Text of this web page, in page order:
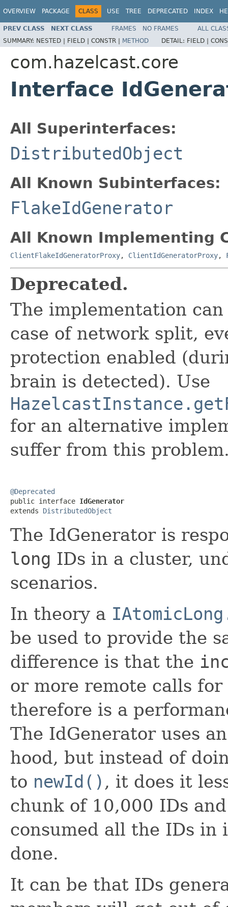
OVERVIEW PACKAGE CLASS USE TREE DEPRECATED INDEX
PREV CLASS NEXT CLASS FRAMES NO FRAMES
ALL
SUMMARY: NESTED | FIELD | CONSTR | METHOD DETAIL: FIELD |
com.hazelcast.core
Interface
All Superinterfaces:
DistributedObject
All Known Subinterfaces:
FlakeIdGenerator
All Known Implementing
ClientFlakeIdGeneratorProxy, ClientIdGeneratorProxy,
Deprecated.
The implementation
case of network split,
protection enabled
brain is detected). Use
for an alternative
suffer from this
@Deprecated
public interface IdGenerator
extends DistributedObject
The IdGenerator is
long IDs in a cluster,
scenarios.
In theory a
be used to provide the
difference is that the
or more remote calls
therefore is a
The IdGenerator uses
hood, but instead of
to newId() , it does it
chunk of 10,000 IDs
consumed all the IDs in
done.
It can be that IDs